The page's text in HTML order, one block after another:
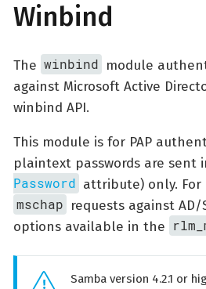
Winbind
The winbind module
against Microsoft Active
winbind API.
This module is for PAP
plaintext passwords are sent
Password attribute) only.
mschap requests against
options available in the
Samba version 4.2.1 or